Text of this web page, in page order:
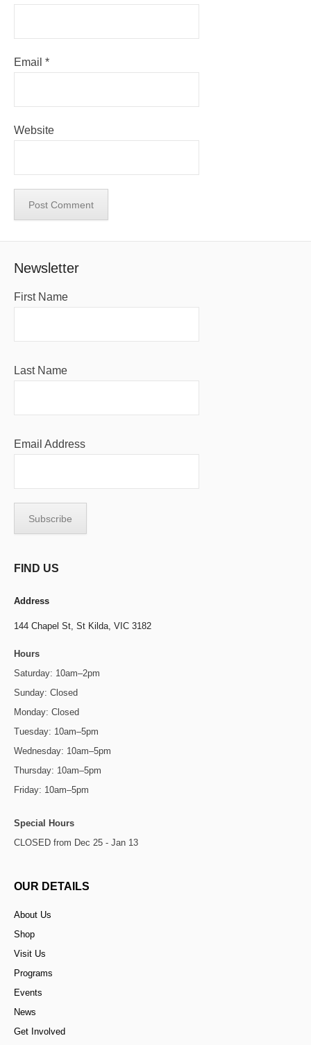
Email *
Website
Newsletter
First Name
Last Name
Email Address
FIND US
Address
144 Chapel St, St Kilda, VIC 3182
Hours
Saturday: 10am–2pm
Sunday: Closed
Monday: Closed
Tuesday: 10am–5pm
Wednesday: 10am–5pm
Thursday: 10am–5pm
Friday: 10am–5pm
Special Hours
CLOSED from Dec 25 - Jan 13
OUR DETAILS
About Us
Shop
Visit Us
Programs
Events
News
Get Involved